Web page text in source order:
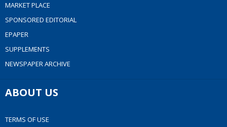
MARKET PLACE
SPONSORED EDITORIAL
EPAPER
SUPPLEMENTS
NEWSPAPER ARCHIVE
ABOUT US
TERMS OF USE